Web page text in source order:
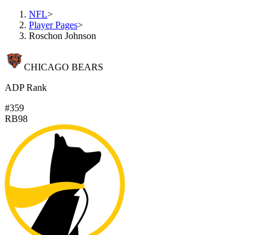
NFL>
Player Pages>
Roschon Johnson
CHICAGO BEARS
ADP Rank
#359
RB98